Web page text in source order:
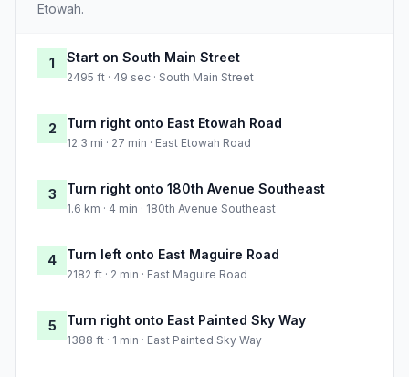
Etowah.
1 Start on South Main Street
2495 ft · 49 sec · South Main Street
2 Turn right onto East Etowah Road
12.3 mi · 27 min · East Etowah Road
3 Turn right onto 180th Avenue Southeast
1.6 km · 4 min · 180th Avenue Southeast
4 Turn left onto East Maguire Road
2182 ft · 2 min · East Maguire Road
5 Turn right onto East Painted Sky Way
1388 ft · 1 min · East Painted Sky Way